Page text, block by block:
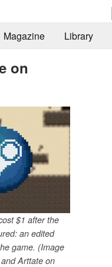
Magazine Library
on
$1 after the
an edited
game. (Image
Arttate on